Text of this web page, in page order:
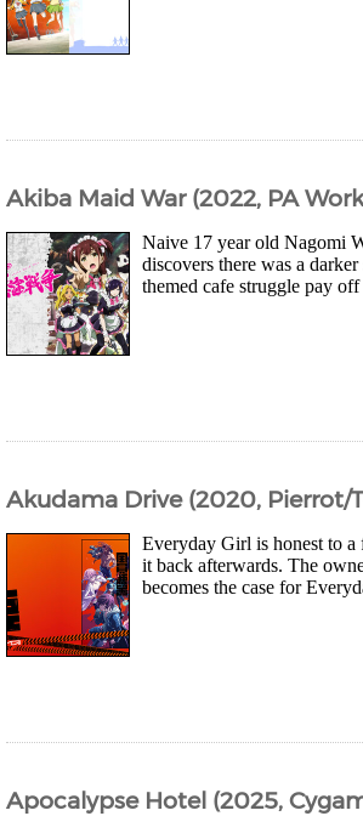
Akiba Maid War (2022, PA
Naive 17 year old Nagomi
discovers there was a
themed cafe struggle pay
Akudama Drive (2020, Pierrot/
Everyday Girl is honest to a
it back afterwards. The
becomes the case for
Apocalypse Hotel (2025,